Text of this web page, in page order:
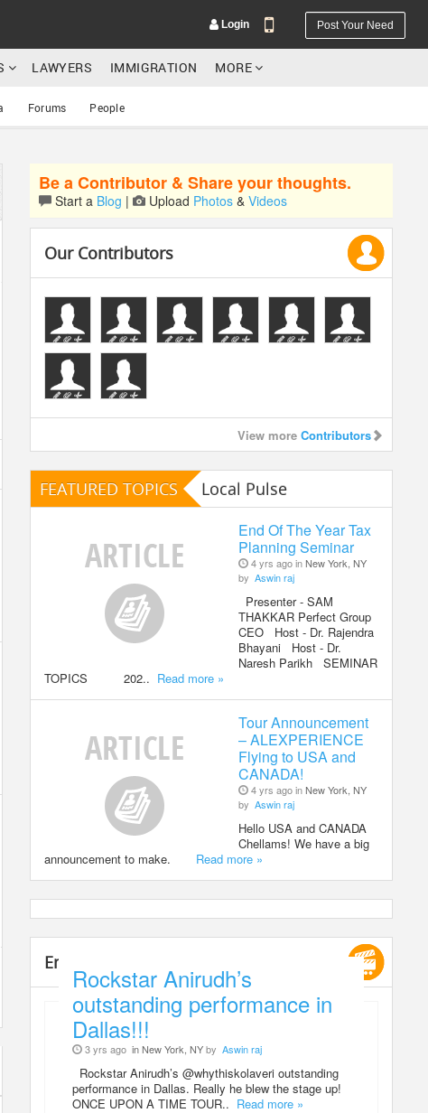
Login
YOUR MOBILE NUMBER
Post Your Need
LAWYERS IMMIGRATION MORE
Forums People
Be a Contributor & Share your thoughts.
Start a Blog | Upload Photos & Videos
Our Contributors
View more Contributors
FEATURED TOPICS Local Pulse
End Of The Year Tax
Planning Seminar
4 yrs ago inNew York, NY
by Aswin raj
Presenter - SAM
THAKKAR Perfect Group
CEO Host - Dr. Rajendra
Bhayani Host - Dr.
Naresh Parikh SEMINAR
TOPICS 202.. Read more »
Tour Announcement
– ALEXPERIENCE
Flying to USA and
CANADA!
4 yrs ago inNew York, NY
by Aswin raj
Hello USA and CANADA
Chellams! We have a big
announcement to make. Read more »
Entertainment
Rockstar Anirudh’s
outstanding performance in
Dallas!!!
3 yrs ago in New York, NYby Aswin raj
Rockstar Anirudh’s @whythiskolaveri outstanding
performance in Dallas. Really he blew the stage up!
ONCE UPON A TIME TOUR.. Read more »